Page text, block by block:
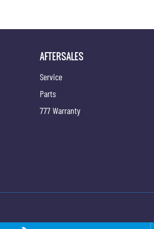
AFTERSALES
Service
Parts
777 Warranty